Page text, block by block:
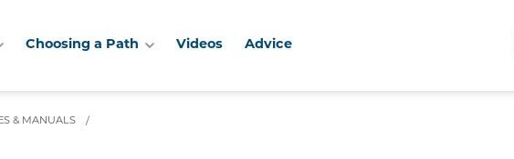
Choosing a Path Videos Advice
& MANUALS /